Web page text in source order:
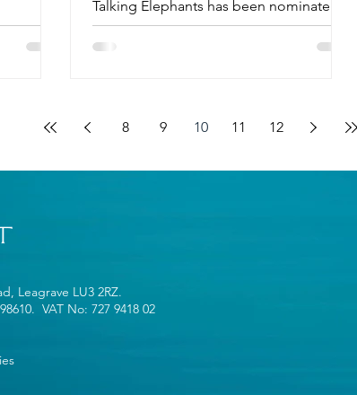
Talking Elephants has been nominated
for an award in the AGFD's Good...
8 9 10 11 12
Leagrave LU3 2RZ.
VAT No: 727 9418 02